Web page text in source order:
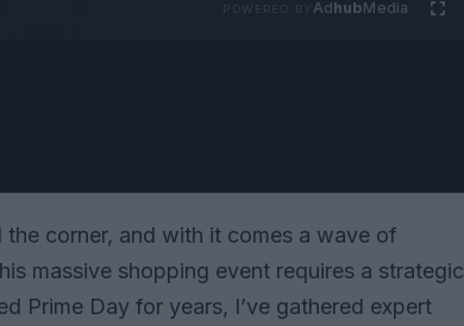
AdhubMedia
corner, and with it comes a wave of
massive shopping event requires a strategic
Prime Day for years, I’ve gathered expert